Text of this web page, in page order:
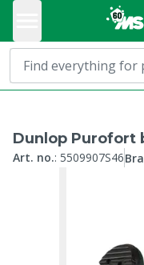
Dunlop Purofort
Art. no.: 5509907S46